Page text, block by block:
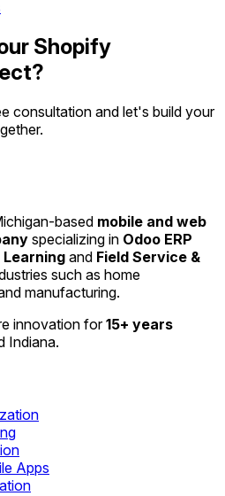
Shopify
consultation and let's build your
based mobile and web
specializing in Odoo ERP
Learning and Field Service &
such as home
manufacturing.
innovation for15+ years
Indiana.
Apps